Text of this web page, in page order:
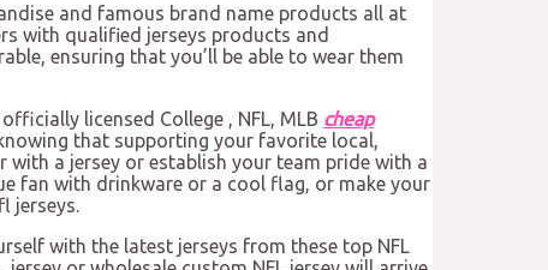
and famous brand name products all at
with qualified jerseys products and
ensuring that you’ll be able to wear them
licensed College , NFL, MLB cheap
that supporting your favorite local,
with a jersey or establish your team pride with a
fan with drinkware or a cool flag, or make your
jerseys.
with the latest jerseys from these top NFL